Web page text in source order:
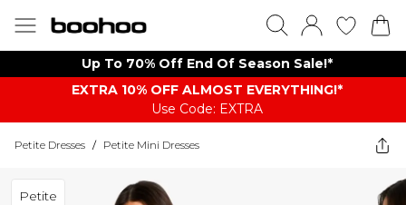
Up To 70% Off End Of Season Sale!*
EXTRA 10% OFF ALMOST EVERYTHING​​​!*
Use Code: EXTRA
Petite Dresses / Petite Mini Dresses
Petite